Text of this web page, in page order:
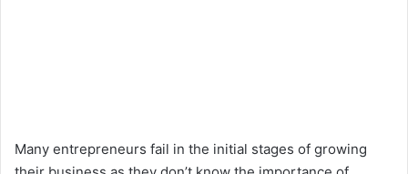
Many entrepreneurs fail in the initial stages of growing